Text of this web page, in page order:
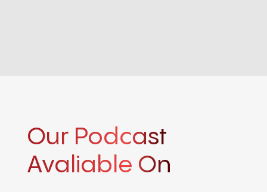
Our Podcast
Avaliable On